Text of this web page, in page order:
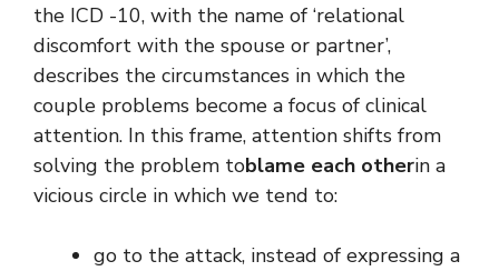
the ICD -10, with the name of ‘relational
discomfort with the spouse or partner’,
describes the circumstances in which the
couple problems become a focus of clinical
attention. In this frame, attention shifts from
solving the problem toblame each otherin a
vicious circle in which we tend to:
go to the attack, instead of expressing a